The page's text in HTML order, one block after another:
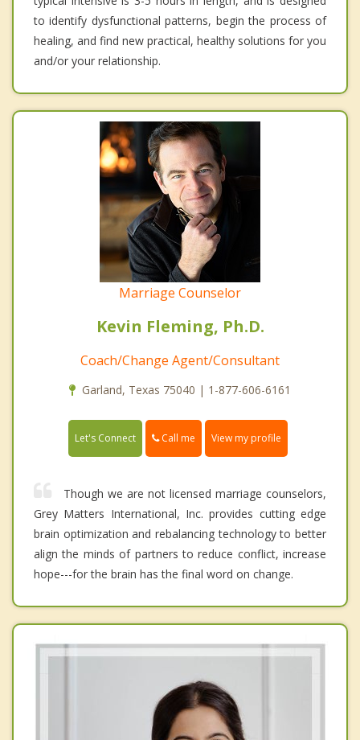
to identify dysfunctional patterns, begin the process of
healing, and find new practical, healthy solutions for you
and/or your relationship.
Marriage Counselor
Kevin Fleming, Ph.D.
Coach/Change Agent/Consultant
Garland, Texas 75040 | 1-877-606-6161
Let's Connect Call me View my profile
Though we are not licensed marriage counselors,
Grey Matters International, Inc. provides cutting edge
brain optimization and rebalancing technology to better
align the minds of partners to reduce conflict, increase
hope---for the brain has the final word on change.